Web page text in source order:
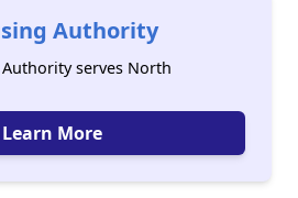
Authority
serves North
Learn More